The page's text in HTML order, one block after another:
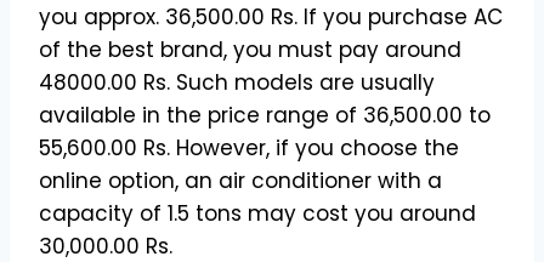
you approx. 36,500.00 Rs. If you purchase AC
of the best brand, you must pay around
48000.00 Rs. Such models are usually
available in the price range of 36,500.00 to
55,600.00 Rs. However, if you choose the
online option, an air conditioner with a
capacity of 1.5 tons may cost you around
30,000.00 Rs.